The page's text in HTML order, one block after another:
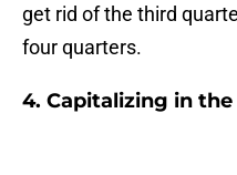
get rid of the third
four quarters.
4. Capitalizing in